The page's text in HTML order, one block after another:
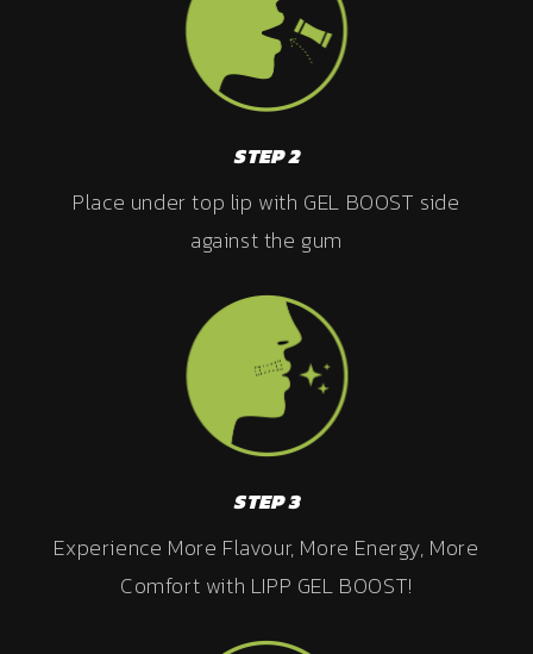
STEP 2
Place under top lip with GEL BOOST side
against the gum
STEP 3
Experience More Flavour, More Energy, More
Comfort with LIPP GEL BOOST!